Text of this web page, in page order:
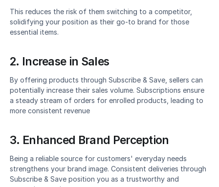
This reduces the risk of them switching to a competitor,
solidifying your position as their go-to brand for those
essential items.
2. Increase in Sales
By offering products through Subscribe & Save, sellers can
potentially increase their sales volume. Subscriptions ensure
a steady stream of orders for enrolled products, leading to
more consistent revenue
3. Enhanced Brand Perception
Being a reliable source for customers' everyday needs
strengthens your brand image. Consistent deliveries through
Subscribe & Save position you as a trustworthy and